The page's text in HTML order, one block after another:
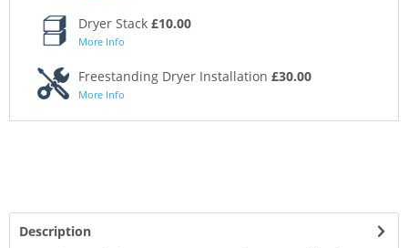
Dryer Stack £10.00
More Info
Freestanding Dryer Installation £30.00
More Info
Description